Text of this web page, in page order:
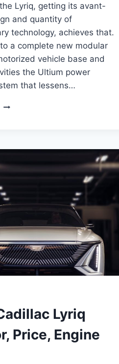
Lyriq, getting its avant-
and quantity of
technology, achieves that.
a complete new modular
vehicle base and
the Ultium power
that lessens…
2021
SAFETY
Lyriq
Price, Engine